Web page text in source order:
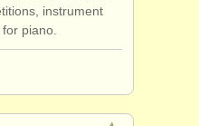
instrument
piano.